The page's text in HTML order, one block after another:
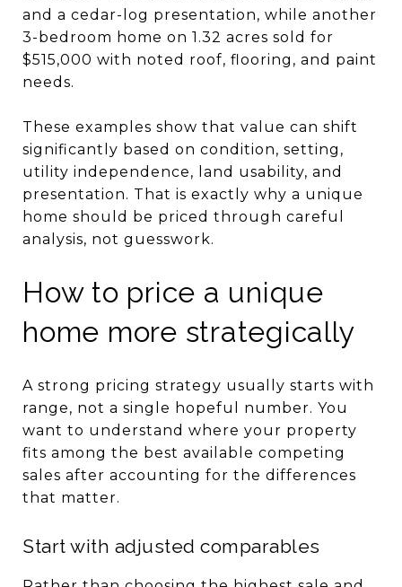
and a cedar-log presentation, while another
3-bedroom home on 1.32 acres sold for
$515,000 with noted roof, flooring, and paint
needs.
These examples show that value can shift
significantly based on condition, setting,
utility independence, land usability, and
presentation. That is exactly why a unique
home should be priced through careful
analysis, not guesswork.
How to price a unique
home more strategically
A strong pricing strategy usually starts with
range, not a single hopeful number. You
want to understand where your property
fits among the best available competing
sales after accounting for the differences
that matter.
Start with adjusted comparables